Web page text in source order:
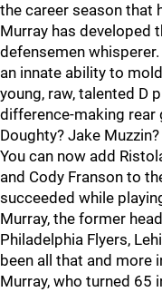
the career season that
Murray has developed
defensemen
an innate ability to
young, raw, talented D
difference-making rear
Doughty? Jake
You can now add
and Cody Franson to
succeeded while
Murray, the former
Philadelphia Flyers,
been all that and more
Murray, who turned 65